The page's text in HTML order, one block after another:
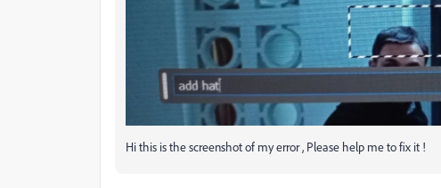
Hi this is the screenshot of my error , Please help me to fix it !